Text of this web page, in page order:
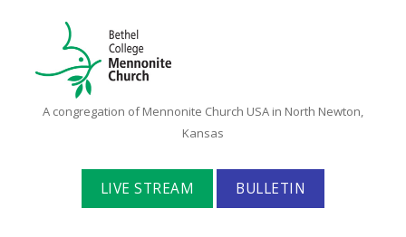
Bethel
Mennonite
Church
A congregation of Mennonite Church USA in North Newton,
Kansas
LIVE STREAM BULLETIN